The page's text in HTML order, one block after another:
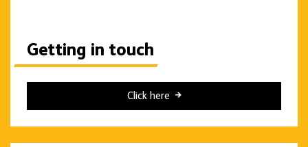
Getting in touch
Click here